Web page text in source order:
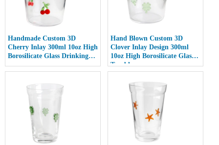
Handmade Custom 3D
Cherry Inlay 300ml 10oz High
Borosilicate Glass Drinking
cup
Hand Blown Custom 3D
Clover Inlay Design 300ml
10oz High Borosilicate Glass
Tumbler cup